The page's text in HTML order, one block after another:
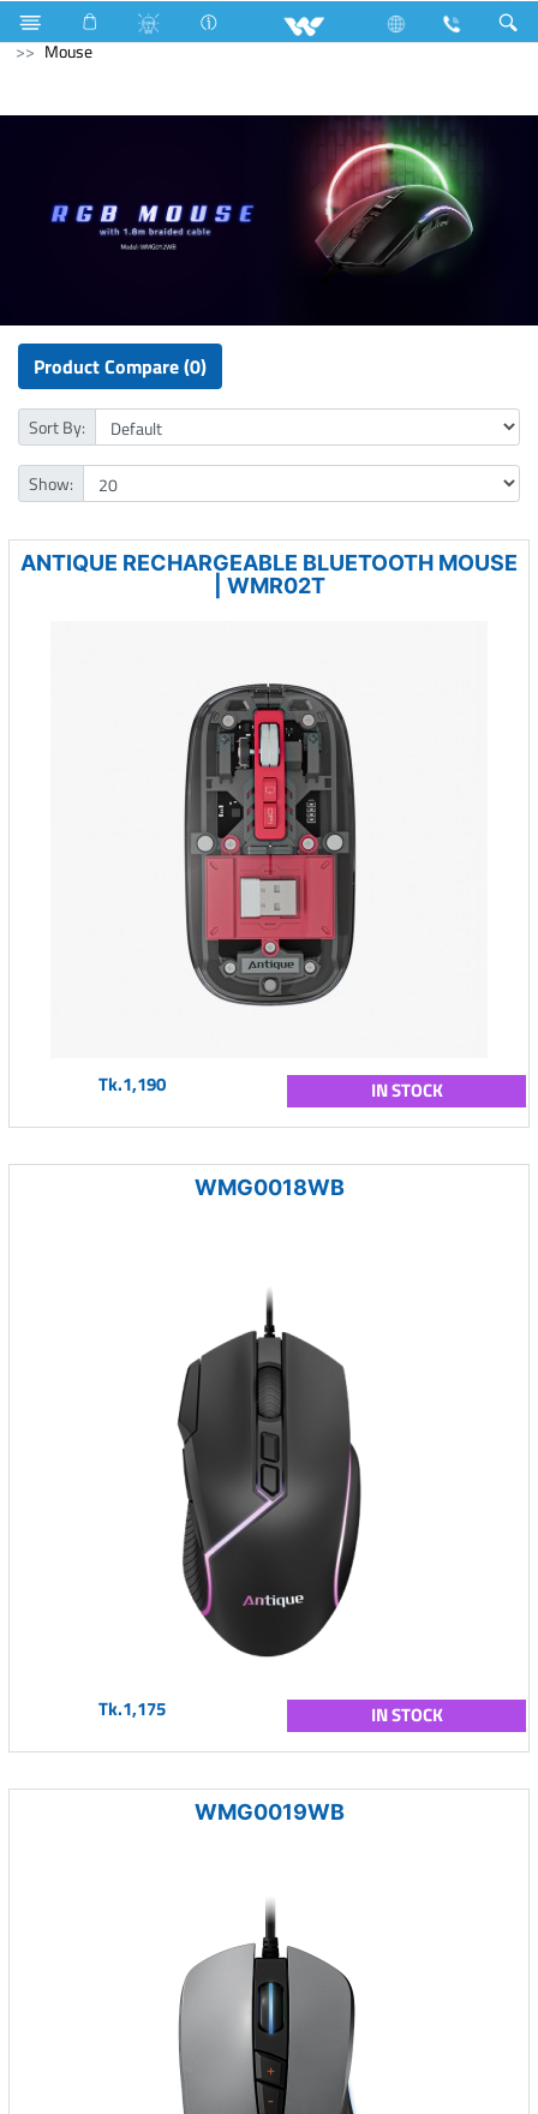
Gang Switches Computer Laptops
Computer
Mouse
Product Compare (0)
Sort By:
Show:
ANTIQUE RECHARGEABLE BLUETOOTH MOUSE
| WMR02T
Tk.1,190 IN STOCK
WMG0018WB
Tk.1,175 IN STOCK
WMG0019WB